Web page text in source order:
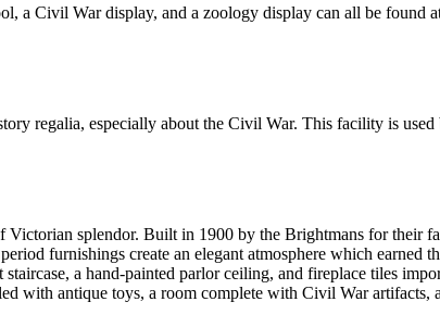
a Civil War display, and a zoology display can all be found
regalia, especially about the Civil War. This facility is used
splendor. Built in 1900 by the Brightmans for their
furnishings create an elegant atmosphere which earned
a hand-painted parlor ceiling, and fireplace tiles
with antique toys, a room complete with Civil War artifacts,